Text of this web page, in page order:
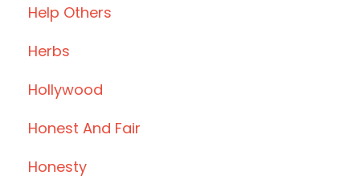
Help Others
Herbs
Hollywood
Honest And Fair
Honesty